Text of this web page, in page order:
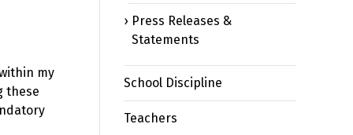
my
these
Press Releases &
Statements
School Discipline
Teachers